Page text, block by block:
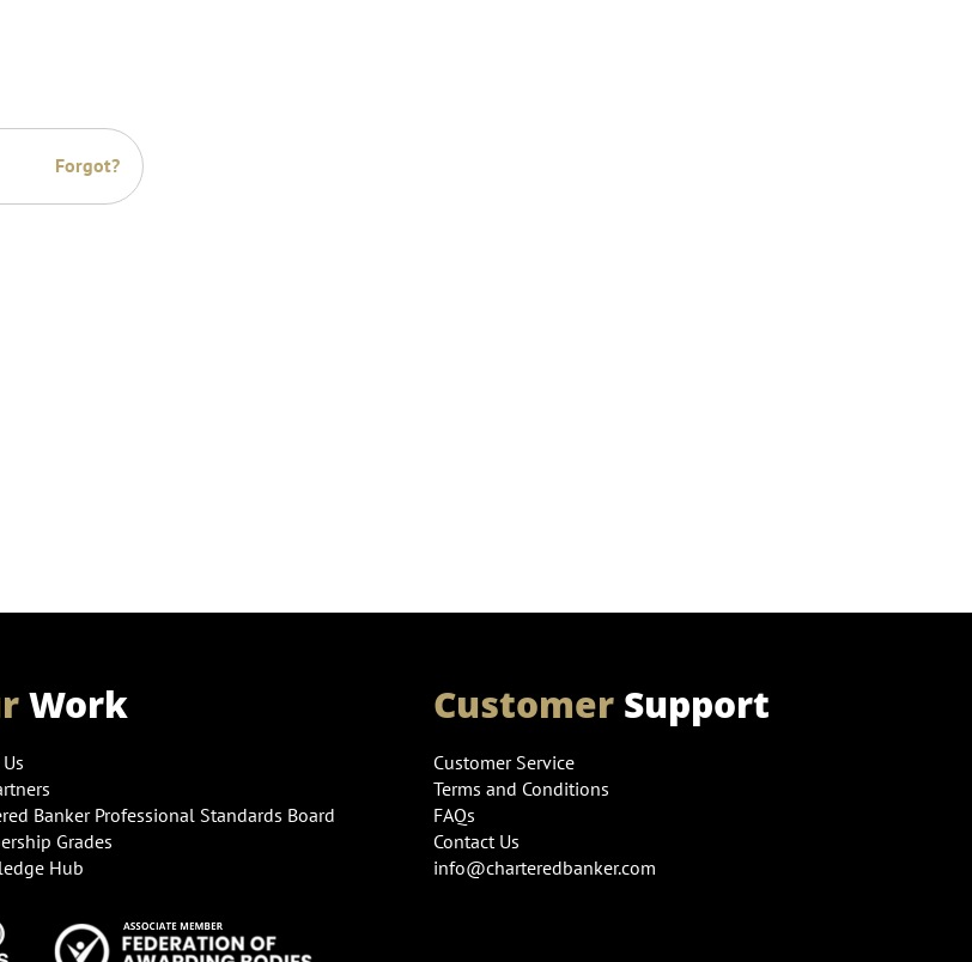
Forgot?
Work
Banker Professional Standards Board
Grades
Hub
CustomerSupport
Customer Service
Terms and Conditions
FAQs
Contact Us
info@charteredbanker.com